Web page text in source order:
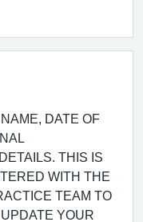
DATE OF
THIS IS
WITH THE
TEAM TO
YOUR